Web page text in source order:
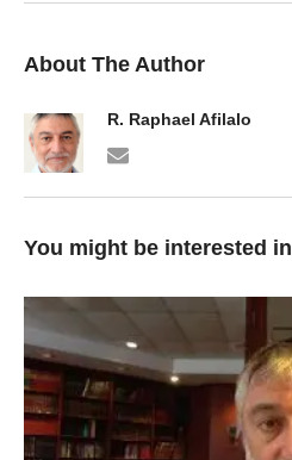
About The Author
R. Raphael Afilalo
You might be interested in